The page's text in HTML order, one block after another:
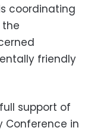
coordinating
friendly
support of
Conference in